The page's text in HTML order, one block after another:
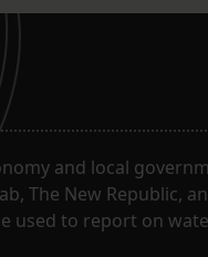
and local
The New Republic,
to report on